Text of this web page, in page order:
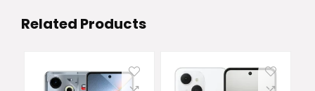
Related Products